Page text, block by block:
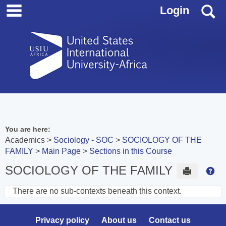
Skip
Login
You are here:
Academics Sociology - SOC
SOCIOLOGY OF THE
FAMILY
Main Page Sections in this Course
SOCIOLOGY OF THE FAMILY Send to
Sections
There are no sub-contexts beneath this context.
Privacy policy About us
Contact us